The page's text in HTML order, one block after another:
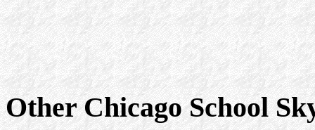
Other Chicago School